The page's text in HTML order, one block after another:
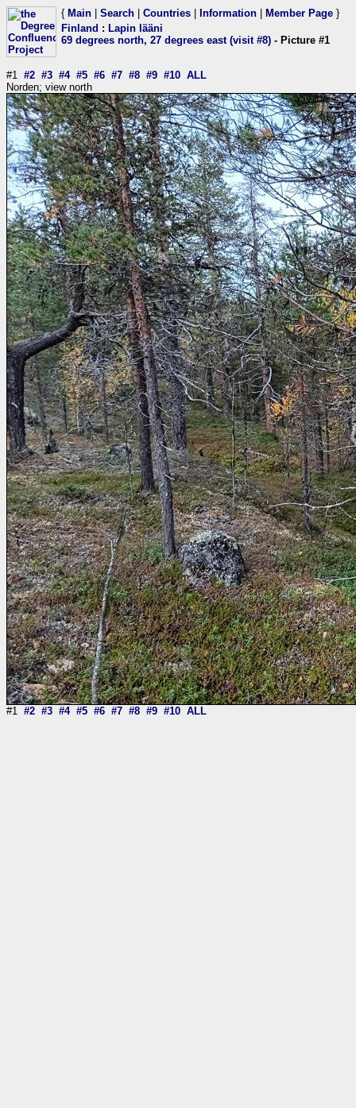
{ Main Search Countries Information Member Page }
Finland : Lapin lääni
69 degrees north, 27 degrees east (visit #8) - Picture #1
#1 #2 #3 #4 #5 #6 #7 #8 #9 #10 ALL
Norden; view north
#1 #2 #3 #4 #5 #6 #7 #8 #9 #10 ALL